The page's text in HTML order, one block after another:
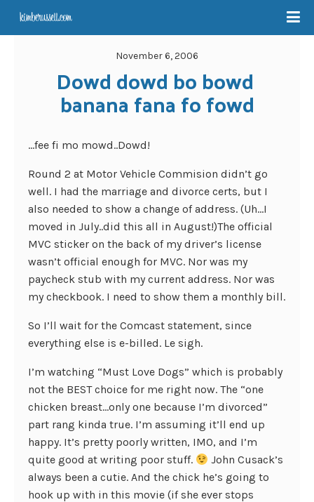
November 6, 2006
Dowd dowd bo bowd
banana fana fo fowd
…fee fi mo mowd..Dowd!
Round 2 at Motor Vehicle Commision didn’t go
well. I had the marriage and divorce certs, but I
also needed to show a change of address. (Uh…I
moved in July..did this all in August!)The official
MVC sticker on the back of my driver’s license
wasn’t official enough for MVC. Nor was my
paycheck stub with my current address. Nor was
my checkbook. I need to show them a monthly bill.
So I’ll wait for the Comcast statement, since
everything else is e-billed. Le sigh.
I’m watching “Must Love Dogs” which is probably
not the BEST choice for me right now. The “one
chicken breast…only one because I’m divorced”
part rang kinda true. I’m assuming it’ll end up
happy. It’s pretty poorly written, IMO, and I’m
quite good at writing poor stuff.
John Cusack’s
always been a cutie. And the chick he’s going to
hook up with in this movie (if she ever stops